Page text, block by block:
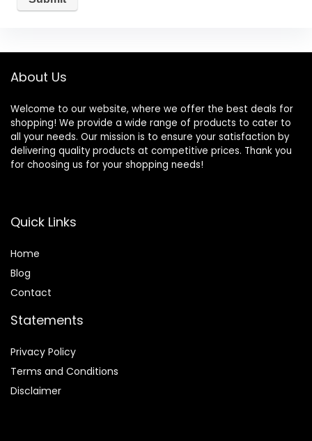
About Us
Welcome to our website, where we offer the best deals for
shopping! We provide a wide range of products to cater to
all your needs. Our mission is to ensure your satisfaction by
delivering quality products at competitive prices. Thank you
for choosing us for your shopping needs!
Quick Links
Home
Blog
Contact
Statements
Privacy Policy
Terms and Conditions
Disclaimer